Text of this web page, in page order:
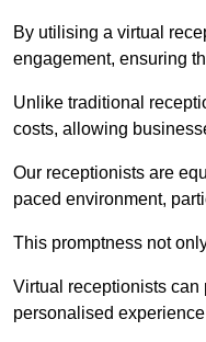
By utilising a virtual
engagement, ensuring
Unlike traditional
costs, allowing
Our receptionists are
paced environment,
This promptness not
Virtual receptionists can
personalised